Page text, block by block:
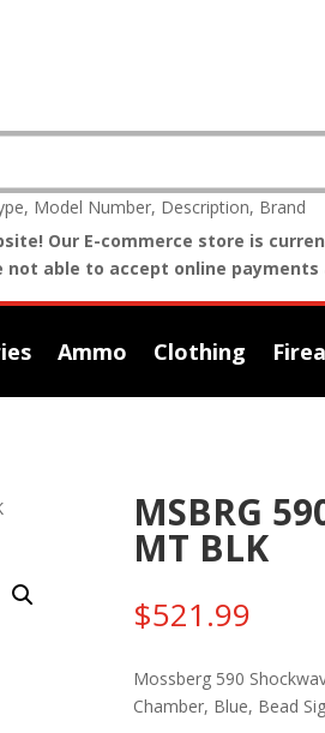
Model Number, Description, Brand
Our E-commerce store is
not able to accept online
Ammo Clothing
MSBRG
MT BLK
$521.99
Mossberg 590
Chamber, Blue, Bead